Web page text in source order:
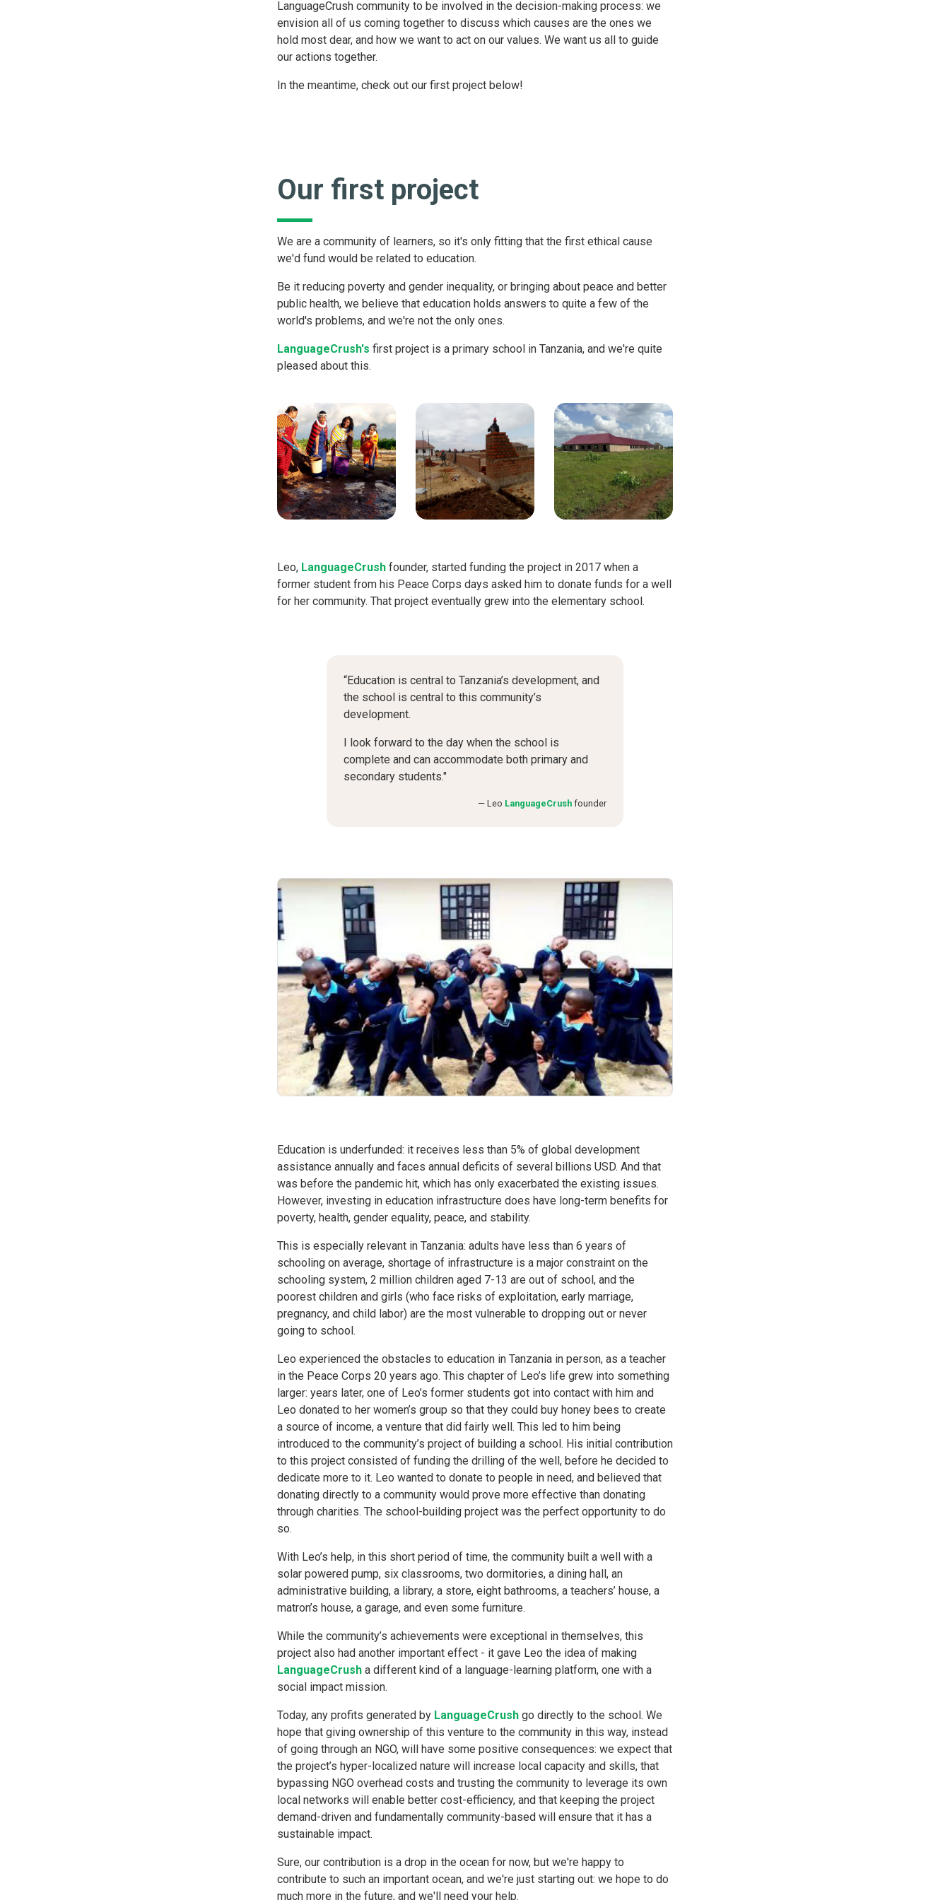
LanguageCrush community to be involved in the decision-making process: we
envision all of us coming together to discuss which causes are the ones we
hold most dear, and how we want to act on our values. We want us all to guide
our actions together.
In the meantime, check out our first project below!
Our first project
We are a community of learners, so it's only fitting that the first ethical cause
we'd fund would be related to education.
Be it reducing poverty and gender inequality, or bringing about peace and better
public health, we believe that education holds answers to quite a few of the
world's problems, and we're not the only ones.
LanguageCrush's first project is a primary school in Tanzania, and we're quite
pleased about this.
Leo, LanguageCrush founder, started funding the project in 2017 when a
former student from his Peace Corps days asked him to donate funds for a well
for her community. That project eventually grew into the elementary school.
“Education is central to Tanzania’s development, and
the school is central to this community’s
development.
I look forward to the day when the school is
complete and can accommodate both primary and
secondary students."
Leo LanguageCrush founder
Education is underfunded: it receives less than 5% of global development
assistance annually and faces annual deficits of several billions USD. And that
was before the pandemic hit, which has only exacerbated the existing issues.
However, investing in education infrastructure does have long-term benefits for
poverty, health, gender equality, peace, and stability.
This is especially relevant in Tanzania: adults have less than 6 years of
schooling on average, shortage of infrastructure is a major constraint on the
schooling system, 2 million children aged 7-13 are out of school, and the
poorest children and girls (who face risks of exploitation, early marriage,
pregnancy, and child labor) are the most vulnerable to dropping out or never
going to school.
Leo experienced the obstacles to education in Tanzania in person, as a teacher
in the Peace Corps 20 years ago. This chapter of Leo’s life grew into something
larger: years later, one of Leo’s former students got into contact with him and
Leo donated to her women’s group so that they could buy honey bees to create
a source of income, a venture that did fairly well. This led to him being
introduced to the community’s project of building a school. His initial contribution
to this project consisted of funding the drilling of the well, before he decided to
dedicate more to it. Leo wanted to donate to people in need, and believed that
donating directly to a community would prove more effective than donating
through charities. The school-building project was the perfect opportunity to do
so.
With Leo’s help, in this short period of time, the community built a well with a
solar powered pump, six classrooms, two dormitories, a dining hall, an
administrative building, a library, a store, eight bathrooms, a teachers’ house, a
matron’s house, a garage, and even some furniture.
While the community’s achievements were exceptional in themselves, this
project also had another important effect - it gave Leo the idea of making
LanguageCrush a different kind of a language-learning platform, one with a
social impact mission.
Today, any profits generated by LanguageCrush go directly to the school. We
hope that giving ownership of this venture to the community in this way, instead
of going through an NGO, will have some positive consequences: we expect that
the project’s hyper-localized nature will increase local capacity and skills, that
bypassing NGO overhead costs and trusting the community to leverage its own
local networks will enable better cost-efficiency, and that keeping the project
demand-driven and fundamentally community-based will ensure that it has a
sustainable impact.
Sure, our contribution is a drop in the ocean for now, but we're happy to
contribute to such an important ocean, and we're just starting out: we hope to do
much more in the future, and we'll need your help.